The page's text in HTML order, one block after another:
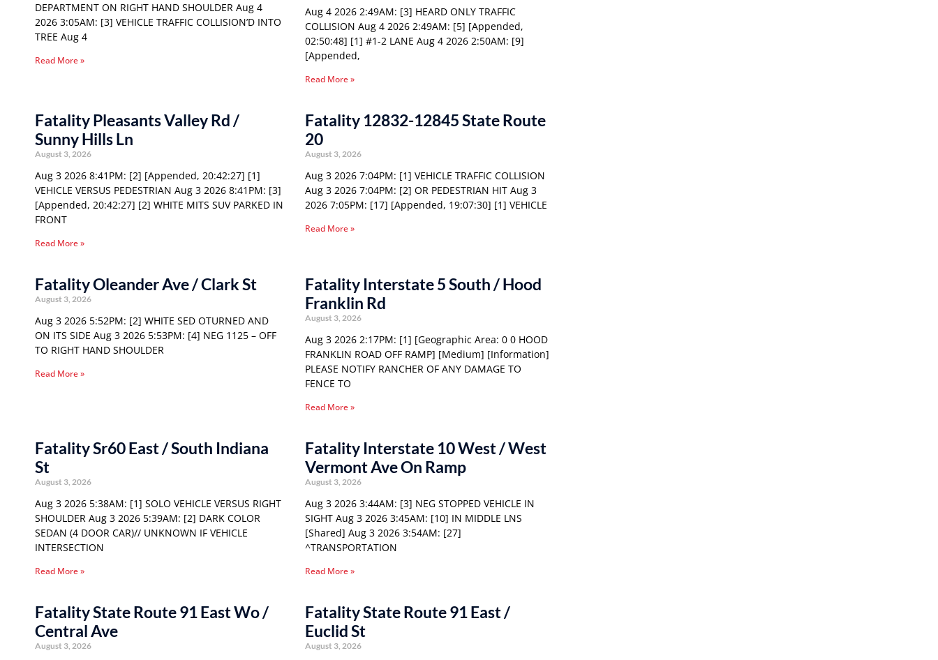
DEPARTMENT ON RIGHT HAND SHOULDER Aug 4
2026 3:05AM: [3] VEHICLE TRAFFIC COLLISION’D INTO
TREE Aug 4
Read More »
Aug 4 2026 2:49AM: [3] HEARD ONLY TRAFFIC
COLLISION Aug 4 2026 2:49AM: [5] [Appended,
02:50:48] [1] #1-2 LANE Aug 4 2026 2:50AM: [9]
[Appended,
Read More »
Fatality Pleasants Valley Rd /
Sunny Hills Ln
August 3, 2026
Aug 3 2026 8:41PM: [2] [Appended, 20:42:27] [1]
VEHICLE VERSUS PEDESTRIAN Aug 3 2026 8:41PM: [3]
[Appended, 20:42:27] [2] WHITE MITS SUV PARKED IN
FRONT
Read More »
Fatality 12832-12845 State Route
20
August 3, 2026
Aug 3 2026 7:04PM: [1] VEHICLE TRAFFIC COLLISION
Aug 3 2026 7:04PM: [2] OR PEDESTRIAN HIT Aug 3
2026 7:05PM: [17] [Appended, 19:07:30] [1] VEHICLE
Read More »
Fatality Oleander Ave / Clark St
August 3, 2026
Aug 3 2026 5:52PM: [2] WHITE SED OTURNED AND
ON ITS SIDE Aug 3 2026 5:53PM: [4] NEG 1125 – OFF
TO RIGHT HAND SHOULDER
Read More »
Fatality Interstate 5 South / Hood
Franklin Rd
August 3, 2026
Aug 3 2026 2:17PM: [1] [Geographic Area: 0 0 HOOD
FRANKLIN ROAD OFF RAMP] [Medium] [Information]
PLEASE NOTIFY RANCHER OF ANY DAMAGE TO
FENCE TO
Read More »
Fatality Sr60 East / South Indiana
St
August 3, 2026
Aug 3 2026 5:38AM: [1] SOLO VEHICLE VERSUS RIGHT
SHOULDER Aug 3 2026 5:39AM: [2] DARK COLOR
SEDAN (4 DOOR CAR)// UNKNOWN IF VEHICLE
INTERSECTION
Read More »
Fatality Interstate 10 West / West
Vermont Ave On Ramp
August 3, 2026
Aug 3 2026 3:44AM: [3] NEG STOPPED VEHICLE IN
SIGHT Aug 3 2026 3:45AM: [10] IN MIDDLE LNS
[Shared] Aug 3 2026 3:54AM: [27]
^TRANSPORTATION
Read More »
Fatality State Route 91 East Wo /
Central Ave
August 3, 2026
Fatality State Route 91 East /
Euclid St
August 3, 2026